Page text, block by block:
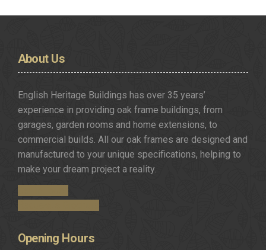
AboutUs
English Heritage Buildings has over 35 years’
experience in providing oak frame buildings, from
garages, garden rooms and home extensions, to
commercial builds. All our oak frames are designed and
manufactured to your unique specifications, helping to
make your dream project a reality.
Opening Hours